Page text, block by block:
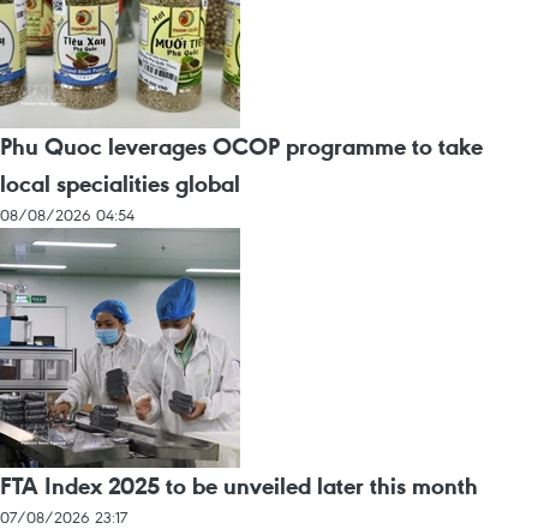
Phu Quoc leverages OCOP programme to take
local specialities global
08/08/2026 04:54
FTA Index 2025 to be unveiled later this month
07/08/2026 23:17